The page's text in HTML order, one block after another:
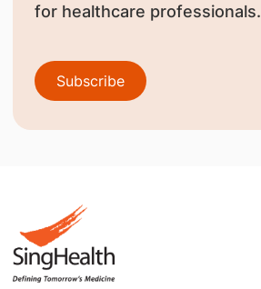
for healthcare professionals.
Subscribe